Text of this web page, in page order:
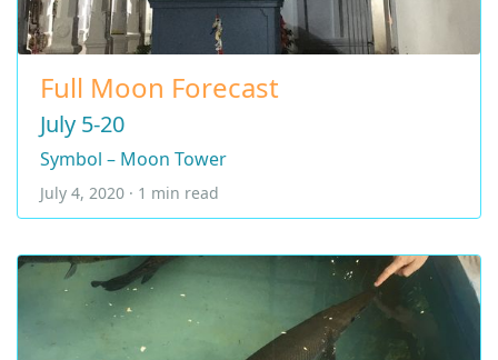
Full Moon Forecast
July 5-20
Symbol – Moon Tower
July 4, 2020 · 1 min read